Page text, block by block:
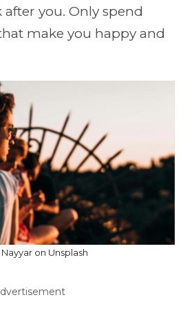
you. Only spend
make you happy and
on Unsplash